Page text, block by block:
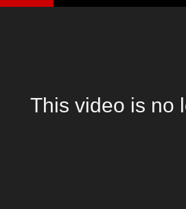
This video is no